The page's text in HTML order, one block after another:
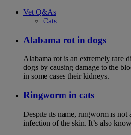
Vet Q&As
Cats
Alabama rot in dogs
Alabama rot is an extremely rare
dogs by causing damage to the
in some cases their kidneys.
Ringworm in cats
Despite its name, ringworm is not
infection of the skin. It’s also